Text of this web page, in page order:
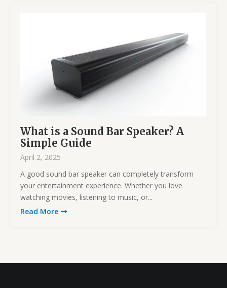
What is a Sound Bar Speaker? A
Simple Guide
April 2, 2025
A good sound bar speaker can completely transform
your entertainment experience. Whether you love
watching movies, listening to music, or...
Read More